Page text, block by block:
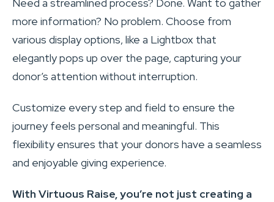
more information? No problem. Choose from
various display options, like a Lightbox that
elegantly pops up over the page, capturing your
donor’s attention without interruption.
Customize every step and field to ensure the
journey feels personal and meaningful. This
flexibility ensures that your donors have a seamless
and enjoyable giving experience.
With Virtuous Raise, you’re not just creating a